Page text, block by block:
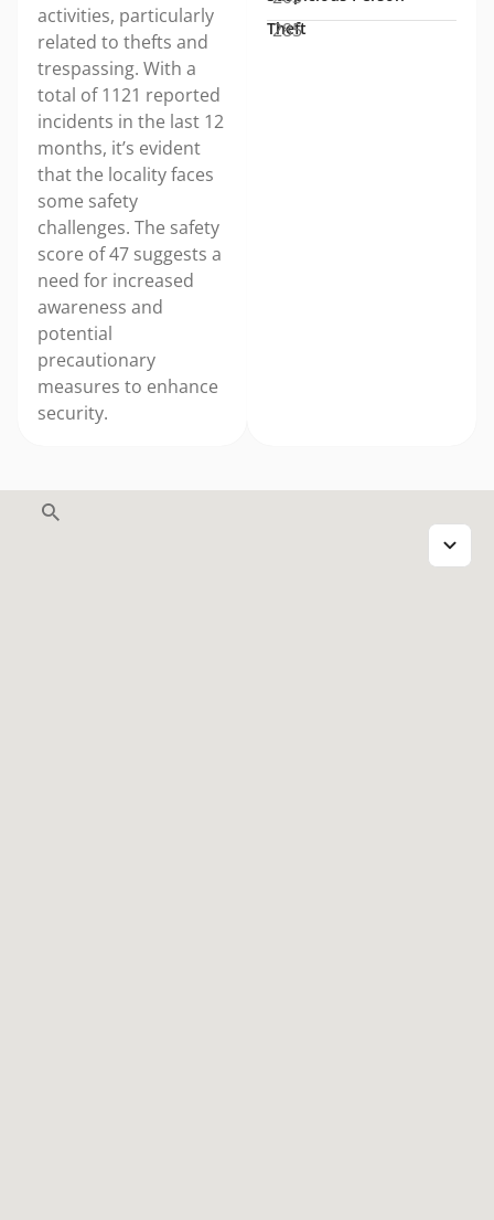
activities, particularly
related to thefts and
trespassing. With a
total of 1121 reported
incidents in the last 12
months, it’s evident
that the locality faces
some safety
challenges. The safety
score of 47 suggests a
need for increased
awareness and
potential
precautionary
measures to enhance
security.
Theft
285